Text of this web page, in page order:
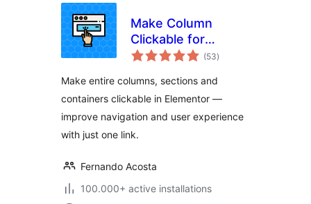
Make Column
Clickable for
Elementor
(53total
ratings
)
Make entire columns, sections and
containers clickable in Elementor —
improve navigation and user experience
with just one link.
Fernando Acosta
100.000+ active installations